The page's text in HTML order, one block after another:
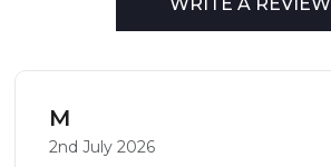
WRITE A REVIEW
M
2nd July 2026